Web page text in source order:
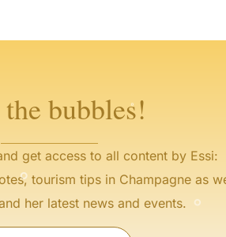
bubbles!
get access to all content by Essi:
tourism tips in Champagne as
her latest news and events.
°
°